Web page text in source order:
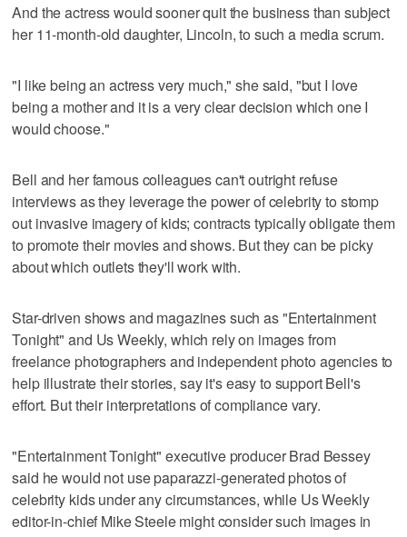
And the actress would sooner quit the business than subject
her 11-month-old daughter, Lincoln, to such a media scrum.
"I like being an actress very much," she said, "but I love
being a mother and it is a very clear decision which one I
would choose."
Bell and her famous colleagues can't outright refuse
interviews as they leverage the power of celebrity to stomp
out invasive imagery of kids; contracts typically obligate them
to promote their movies and shows. But they can be picky
about which outlets they'll work with.
Star-driven shows and magazines such as "Entertainment
Tonight" and Us Weekly, which rely on images from
freelance photographers and independent photo agencies to
help illustrate their stories, say it's easy to support Bell's
effort. But their interpretations of compliance vary.
"Entertainment Tonight" executive producer Brad Bessey
said he would not use paparazzi-generated photos of
celebrity kids under any circumstances, while Us Weekly
editor-in-chief Mike Steele might consider such images in